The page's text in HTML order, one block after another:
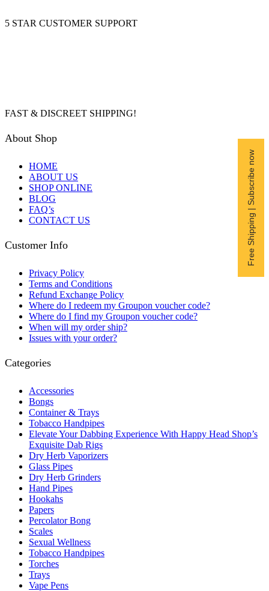
5 STAR CUSTOMER SUPPORT
FAST & DISCREET SHIPPING!
About Shop
HOME
ABOUT US
SHOP ONLINE
BLOG
FAQ’s
CONTACT US
Customer Info
Privacy Policy
Terms and Conditions
Refund Exchange Policy
Where do I redeem my Groupon voucher code?
Where do I find my Groupon voucher code?
When will my order ship?
Issues with your order?
Categories
Accessories
Bongs
Container & Trays
Tobacco Handpipes
Elevate Your Dabbing Experience With Happy Head Shop’s
Exquisite Dab Rigs
Dry Herb Vaporizers
Glass Pipes
Dry Herb Grinders
Hand Pipes
Hookahs
Papers
Percolator Bong
Scales
Sexual Wellness
Tobacco Handpipes
Torches
Trays
Vape Pens
Free Shipping | Subscribe now